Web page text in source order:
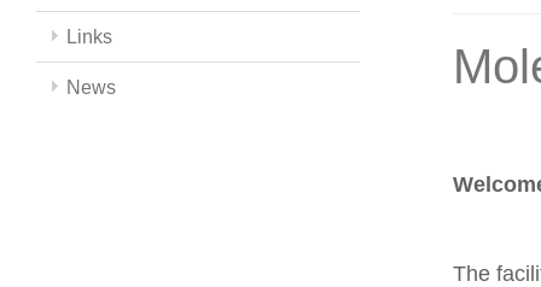
Links
News
The